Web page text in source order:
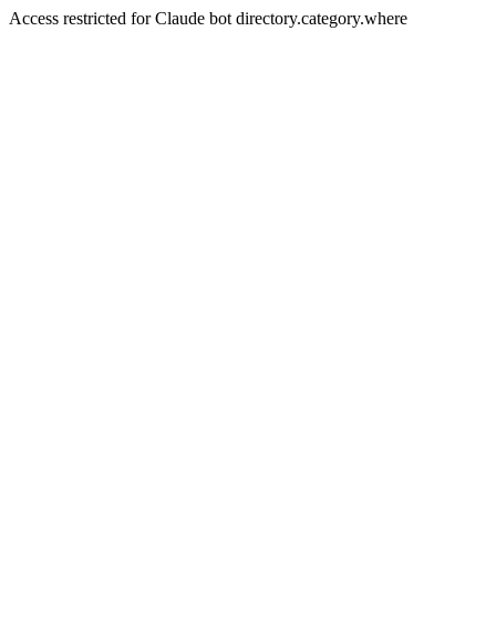
Access restricted for Claude bot directory.category.where